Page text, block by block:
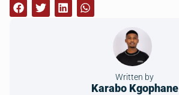
Written by
Karabo Kgophane